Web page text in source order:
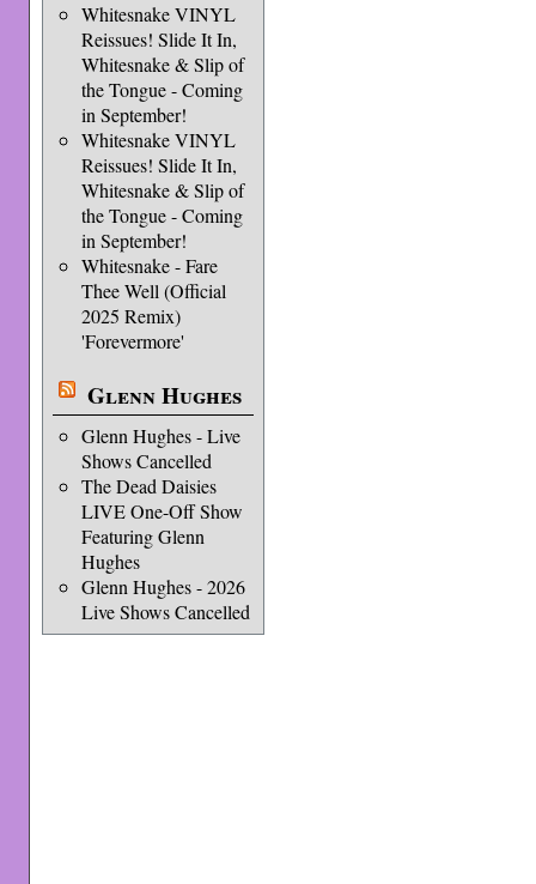
Whitesnake VINYL
Reissues! Slide It In,
Whitesnake & Slip of
the Tongue - Coming
in September!
Whitesnake VINYL
Reissues! Slide It In,
Whitesnake & Slip of
the Tongue - Coming
in September!
Whitesnake - Fare
Thee Well (Official
2025 Remix)
'Forevermore'
Glenn Hughes
Glenn Hughes - Live
Shows Cancelled
The Dead Daisies
LIVE One-Off Show
Featuring Glenn
Hughes
Glenn Hughes - 2026
Live Shows Cancelled